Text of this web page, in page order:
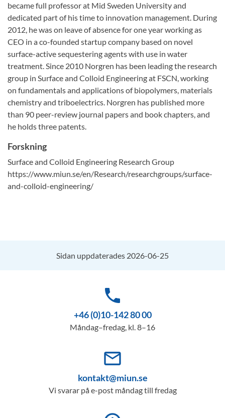
became full professor at Mid Sweden University and
dedicated part of his time to innovation management. During
2012, he was on leave of absence for one year working as
CEO in a co-founded startup company based on novel
surface-active sequestering agents with use in water
treatment. Since 2010 Norgren has been leading the research
group in Surface and Colloid Engineering at FSCN, working
on fundamentals and applications of biopolymers, materials
chemistry and triboelectrics. Norgren has published more
than 90 peer-review journal papers and book chapters, and
he holds three patents.
Forskning
Surface and Colloid Engineering Research Group
https://www.miun.se/en/Research/researchgroups/surface-
and-colloid-engineering/
Sidan uppdaterades 2026-06-25
phone
+46 (0)10-142 80 00
Måndag–fredag, kl. 8–16
mail_outline
kontakt@miun.se
Vi svarar på e-post måndag till fredag